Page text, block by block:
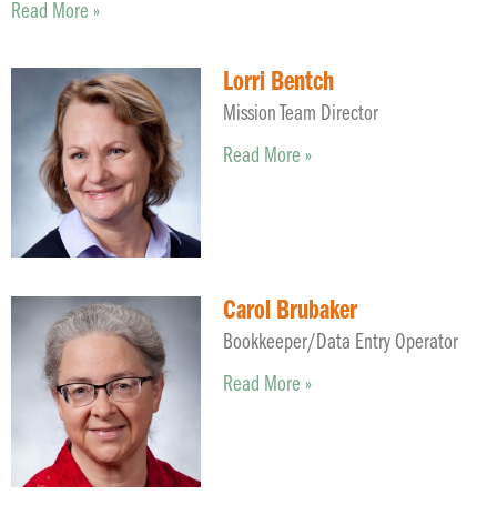
Read More »
Lorri Bentch
Mission Team Director
Read More »
Carol Brubaker
Bookkeeper/Data Entry Operator
Read More »